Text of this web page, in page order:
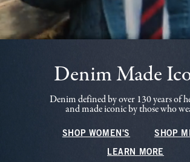
Denim Made
Denim defined by over 130 years of
and made iconic by those who
SHOP WOMEN'S SHOP
LEARN MORE